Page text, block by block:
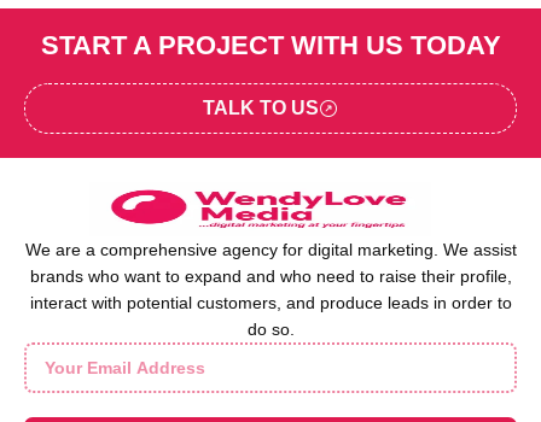
START A PROJECT WITH US TODAY
TALK TO US
We are a comprehensive agency for digital marketing. We assist
brands who want to expand and who need to raise their profile,
interact with potential customers, and produce leads in order to
do so.